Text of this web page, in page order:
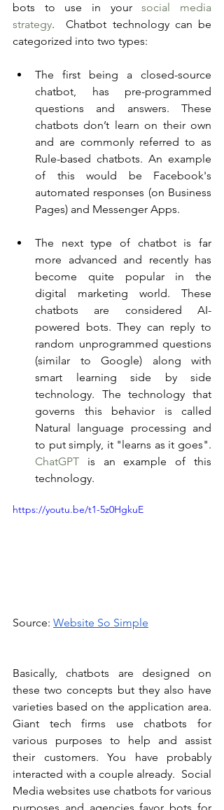
bots to use in your social media
strategy.  Chatbot technology can be
categorized into two types:
The first being a closed-source
chatbot, has pre-programmed
questions and answers. These
chatbots don’t learn on their own
and are commonly referred to as
Rule-based chatbots. An example
of this would be Facebook's
automated responses (on Business
Pages) and Messenger Apps.
The next type of chatbot is far
more advanced and recently has
become quite popular in the
digital marketing world. These
chatbots are considered AI-
powered bots. They can reply to
random unprogrammed questions
(similar to Google) along with
smart learning side by side
technology. The technology that
governs this behavior is called
Natural language processing and
ChatGPT is an example of this
technology.
https://youtu.be/t1-5z0HgkuE
Source: Website So Simple
Basically, chatbots are designed on
these two concepts but they also have
varieties based on the application area.
Giant tech firms use chatbots for
various purposes to help and assist
their customers. You have probably
interacted with a couple already.  Social
Media websites use chatbots for various